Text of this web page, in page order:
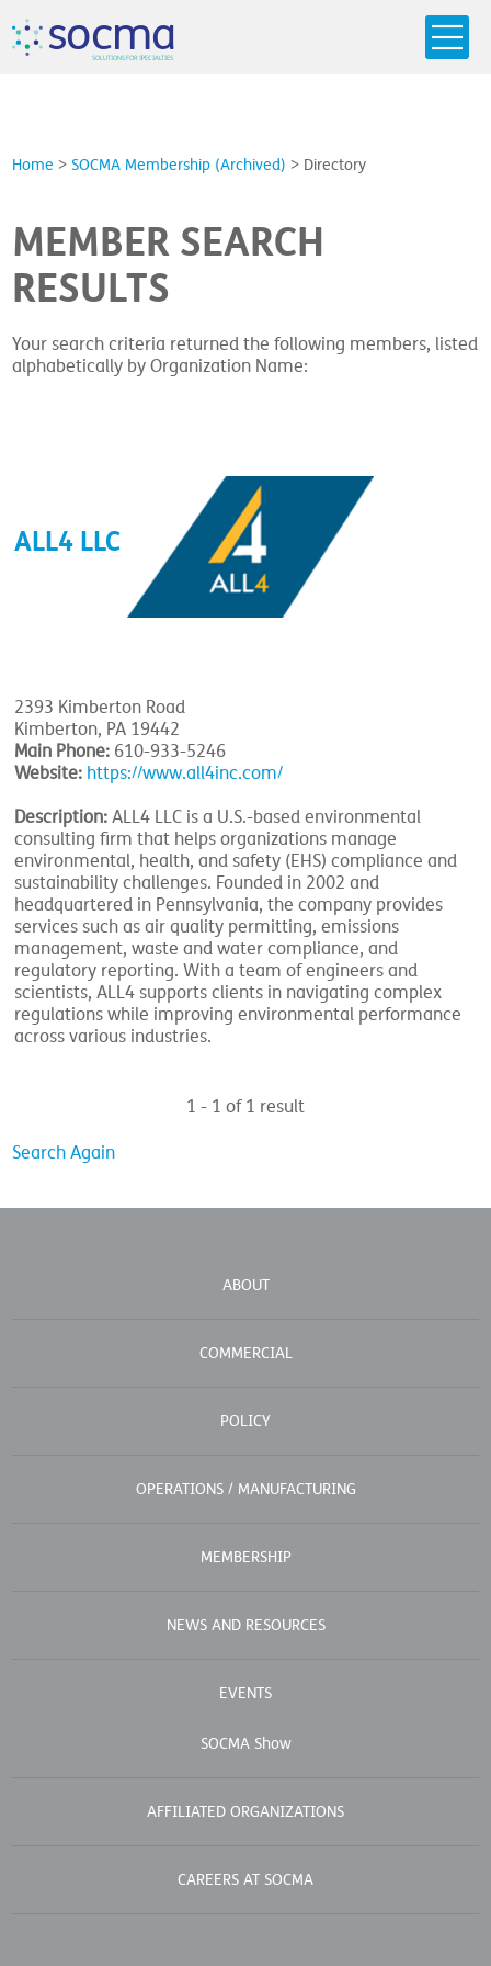
socma
SOLUTIONSFOR SPECIALTIES
Home >SOCMA Membership (Archived) > Directory
MEMBER SEARCH
RESULTS
Your search criteria returned the following members, listed
alphabetically by Organization Name:
ALL4 LLC
2393 Kimberton Road
Kimberton, PA 19442
Main Phone: 610-933-5246
Website: https://www.all4inc.com/
Description: ALL4 LLC is a U.S.-based environmental
consulting firm that helps organizations manage
environmental, health, and safety (EHS) compliance and
sustainability challenges. Founded in 2002 and
headquartered in Pennsylvania, the company provides
services such as air quality permitting, emissions
management, waste and water compliance, and
regulatory reporting. With a team of engineers and
scientists, ALL4 supports clients in navigating complex
regulations while improving environmental performance
across various industries.
1 - 1 of 1 result
Search Again
ABOUT
COMMERCIAL
POLICY
OPERATIONS / MANUFACTURING
MEMBERSHIP
NEWS AND RESOURCES
EVENTS
SOCMA Show
AFFILIATED ORGANIZATIONS
CAREERS AT SOCMA